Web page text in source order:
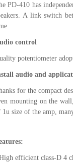
PD-410 has
A link switch
control
potentiometer
audio and
for the compact
mounting on the
1u size of the amp,
efficient class-D 4